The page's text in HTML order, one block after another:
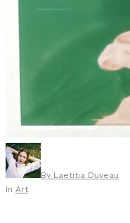
By Laetitia Duveau
In Art